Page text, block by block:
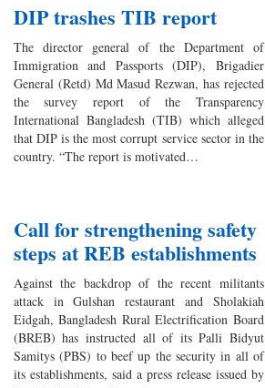
DIP trashes TIB report
The director general of the Department of
Immigration and Passports (DIP), Brigadier
General (Retd) Md Masud Rezwan, has rejected
the survey report of the Transparency
International Bangladesh (TIB) which alleged
that DIP is the most corrupt service sector in the
country. “The report is motivated…
Call for strengthening safety
steps at REB establishments
Against the backdrop of the recent militants
attack in Gulshan restaurant and Sholakiah
Eidgah, Bangladesh Rural Electrification Board
(BREB) has instructed all of its Palli Bidyut
Samitys (PBS) to beef up the security in all of
its establishments, said a press release issued by